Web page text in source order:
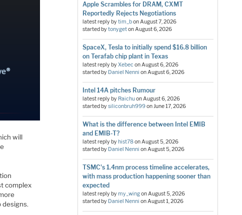
will
complex
designs.
Apple Scrambles for DRAM, CXMT
Reportedly Rejects Negotiations
latest reply bytim_bonAugust 7, 2026
started bytonygetonAugust 6, 2026
SpaceX, Tesla to initially spend $16.8 billion
on Terafab chip plant in Texas
latest reply byXebeconAugust 6, 2026
started by Daniel Nenni onAugust 6, 2026
Intel 14A pitches Rumour
latest reply by RaichuonAugust 6, 2026
started bysiliconbruh999onJune 17, 2026
What is the difference between Intel EMIB
and EMIB-T?
latest reply by hist78onAugust 5, 2026
started by Daniel Nenni onAugust 5, 2026
TSMC's 1.4nm process timeline accelerates,
with mass production happening sooner than
expected
latest reply bymy_wingonAugust 5, 2026
started by Daniel Nenni onAugust 1, 2026